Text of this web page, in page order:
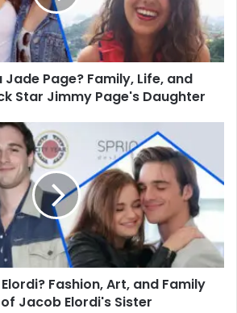
Jade Page? Family, Life, and
Star Jimmy Page's Daughter
Fashion, Art, and Family
Jacob Elordi's Sister